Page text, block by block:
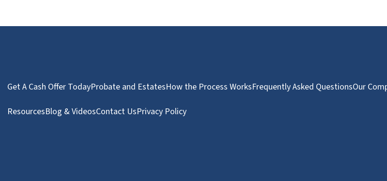
Get A Cash Offer TodayProbate and EstatesHow the Process WorksFrequently Asked QuestionsOur
ResourcesBlog & VideosContact UsPrivacy Policy